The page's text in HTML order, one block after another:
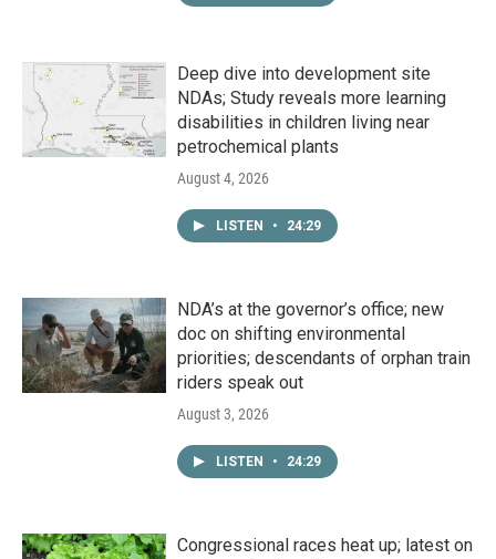
Deep dive into development site
NDAs; Study reveals more learning
disabilities in children living near
petrochemical plants
August 4, 2026
LISTEN • 24:29
NDA’s at the governor’s office; new
doc on shifting environmental
priorities; descendants of orphan train
riders speak out
August 3, 2026
LISTEN • 24:29
Congressional races heat up; latest on